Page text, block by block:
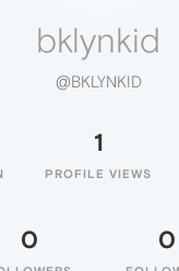
bklynkid
@BKLYNKID
1
PROFILE VIEWS
0 0